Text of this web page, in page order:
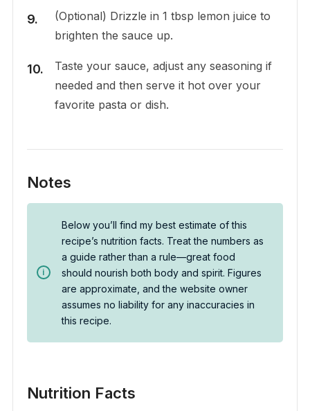
(Optional) Drizzle in 1 tbsp lemon juice to
brighten the sauce up.
Taste your sauce, adjust any seasoning if
needed and then serve it hot over your
favorite pasta or dish.
Notes
Below you’ll find my best estimate of this
recipe’s nutrition facts. Treat the numbers as
a guide rather than a rule—great food
should nourish both body and spirit. Figures
are approximate, and the website owner
assumes no liability for any inaccuracies in
this recipe.
Nutrition Facts